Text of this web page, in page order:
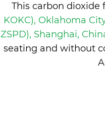
This carbon
KOKC), Oklahoma
ZSPD), Shanghai,
seating and without